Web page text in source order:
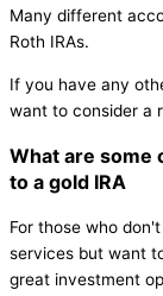
Many different
Roth IRAs.
If you have any
want to consider a
What are some
to a gold IRA
For those who
services but want
great investment